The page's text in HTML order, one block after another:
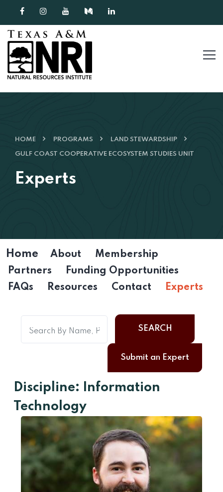
Skip to content
HOME PROGRAMS LAND STEWARDSHIP
GULF COAST COOPERATIVE ECOSYSTEM STUDIES UNIT
Experts
Home About
Membership
Partners
Funding Opportunities
FAQs
Resources Contact Experts
SEARCH
Submit an Expert
Discipline: Information
Technology